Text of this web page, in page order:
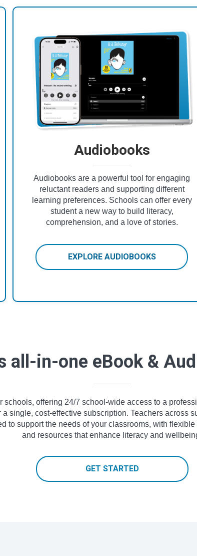
Audiobooks
Audiobooks are a powerful tool for engaging
reluctant readers and supporting different
learning preferences. Schools can offer every
student a new way to build literacy,
comprehension, and a love of stories.
EXPLORE AUDIOBOOKS
all-in-one eBook &
offering 24/7 school-wide access to a
single, cost-effective subscription. Teachers across
to support the needs of your classrooms, with
and resources that enhance literacy and
GET STARTED